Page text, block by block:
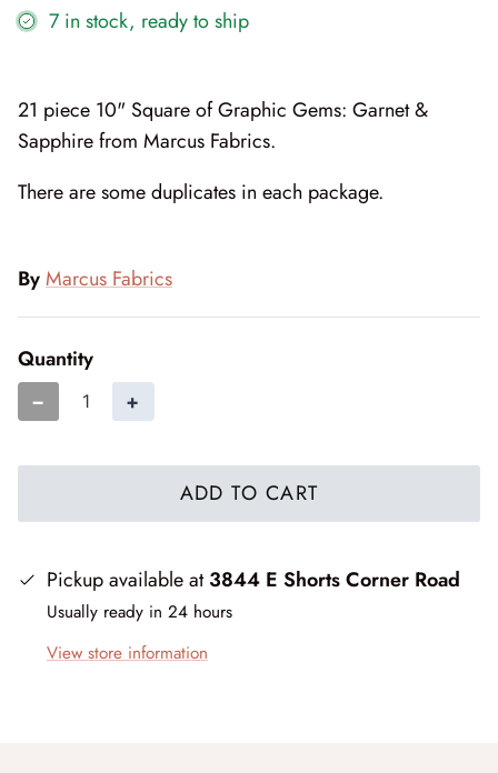
Cottage Reverie
Delightfully Yours
Dreamweaver Neutral
Field and Furrows - Neutral
Field of Flowers
Flannel Gatherings Basics 8/26
French Market
Frosty Frolic
Thread
Trims
7 in stock, ready to ship
21 piece 10" Square of Graphic Gems: Garnet &
Sapphire from Marcus Fabrics.
There are some duplicates in each package.
ByMarcus Fabrics
Quantity
− +
ADD TO CART
Pickup available at3844 E Shorts Corner Road
Usually ready in 24 hours
View store information